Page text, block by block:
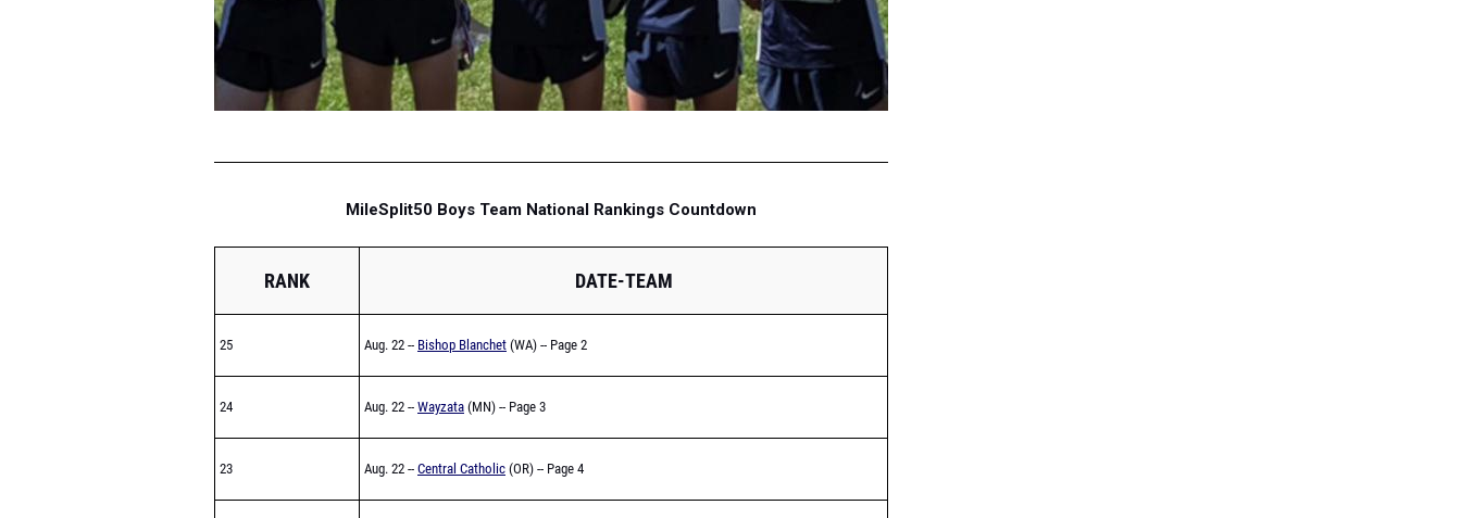
MileSplit50 Boys Team National Rankings Countdown
RANK DATE-TEAM
25 Aug. 22 -- Bishop Blanchet (WA) -- Page 2
24 Aug. 22 -- Wayzata (MN) -- Page 3
23 Aug. 22 -- Central Catholic (OR) -- Page 4